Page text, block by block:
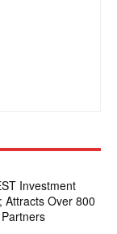
Investment
Attracts Over 800